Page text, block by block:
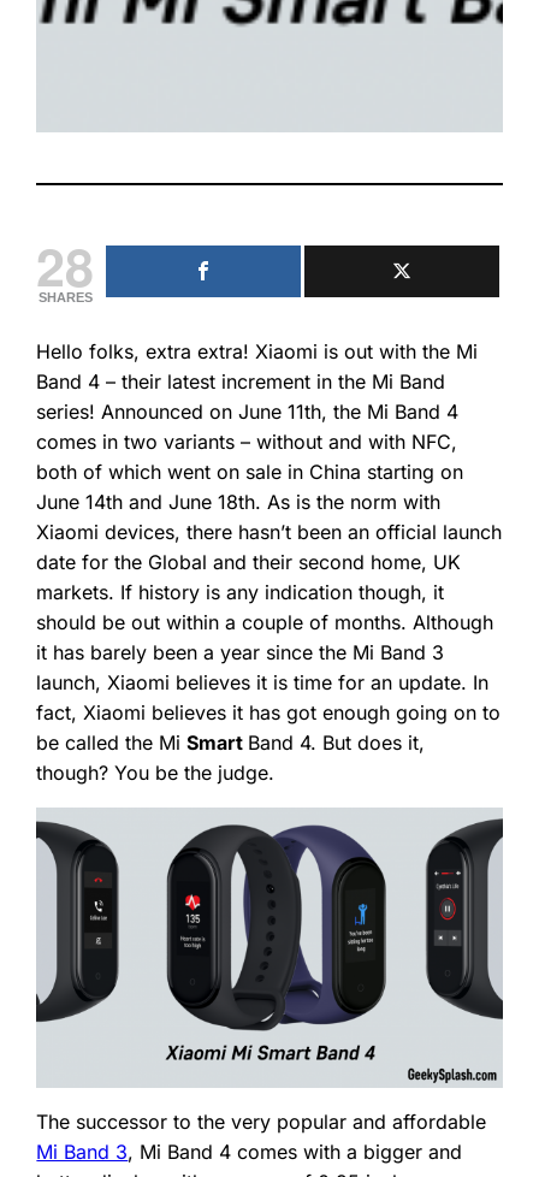
28
SHARES
Hello folks,extra extra! Xiaomi is out with the Mi
Band 4 – their latest increment in the Mi Band
series! Announced on June 11th, the Mi Band 4
comes in two variants – without and with NFC,
both of which went on sale in China starting on
June 14th and June 18th. As is the norm with
Xiaomi devices, there hasn’t been an official launch
date for the Global and their second home, UK
markets. If history is any indication though, it
should be out within a couple of months. Although
it has barely been a year since the Mi Band 3
launch, Xiaomi believes it is time for an update. In
fact, Xiaomi believes it has got enough going on to
be called the MiSmart Band 4. But does it,
though? You be the judge.
The successor to the very popular and affordable
Mi Band 3, Mi Band 4 comes with a bigger and